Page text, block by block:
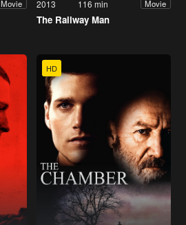
Movie 2013 116 min Movie
The Railway Man
HD